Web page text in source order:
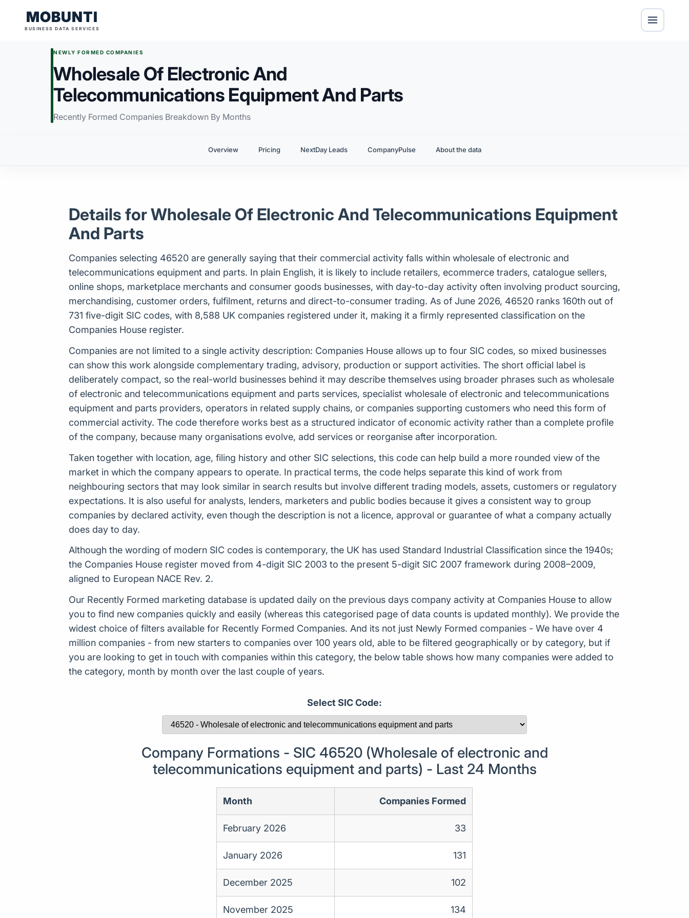
MOBUNTI
BUSINESS DATA SERVICES
NEWLY FORMED COMPANIES
Wholesale Of Electronic And
Telecommunications Equipment And Parts
Recently Formed Companies Breakdown By Months
Overview Pricing NextDay Leads CompanyPulse About the data
Details for Wholesale Of Electronic And Telecommunications Equipment
And Parts
Companies selecting 46520 are generally saying that their commercial activity falls within wholesale of electronic and
telecommunications equipment and parts. In plain English, it is likely to include retailers, ecommerce traders, catalogue sellers,
online shops, marketplace merchants and consumer goods businesses, with day-to-day activity often involving product sourcing,
merchandising, customer orders, fulfilment, returns and direct-to-consumer trading. As of June 2026, 46520 ranks 160th out of
731 five-digit SIC codes, with 8,588 UK companies registered under it, making it a firmly represented classification on the
Companies House register.
Companies are not limited to a single activity description: Companies House allows up to four SIC codes, so mixed businesses
can show this work alongside complementary trading, advisory, production or support activities. The short official label is
deliberately compact, so the real-world businesses behind it may describe themselves using broader phrases such as wholesale
of electronic and telecommunications equipment and parts services, specialist wholesale of electronic and telecommunications
equipment and parts providers, operators in related supply chains, or companies supporting customers who need this form of
commercial activity. The code therefore works best as a structured indicator of economic activity rather than a complete profile
of the company, because many organisations evolve, add services or reorganise after incorporation.
Taken together with location, age, filing history and other SIC selections, this code can help build a more rounded view of the
market in which the company appears to operate. In practical terms, the code helps separate this kind of work from
neighbouring sectors that may look similar in search results but involve different trading models, assets, customers or regulatory
expectations. It is also useful for analysts, lenders, marketers and public bodies because it gives a consistent way to group
companies by declared activity, even though the description is not a licence, approval or guarantee of what a company actually
does day to day.
Although the wording of modern SIC codes is contemporary, the UK has used Standard Industrial Classification since the 1940s;
the Companies House register moved from 4-digit SIC 2003 to the present 5-digit SIC 2007 framework during 2008–2009,
aligned to European NACE Rev. 2.
Our Recently Formed marketing database is updated daily on the previous days company activity at Companies House to allow
you to find new companies quickly and easily (whereas this categorised page of data counts is updated monthly). We provide the
widest choice of filters available for Recently Formed Companies. And its not just Newly Formed companies - We have over 4
million companies - from new starters to companies over 100 years old, able to be filtered geographically or by category, but if
you are looking to get in touch with companies within this category, the below table shows how many companies were added to
the category, month by month over the last couple of years.
Select SIC Code:
Company Formations - SIC 46520 (Wholesale of electronic and
telecommunications equipment and parts) - Last 24 Months
Month Companies Formed
February 2026 33
January 2026 131
December 2025 102
November 2025 134